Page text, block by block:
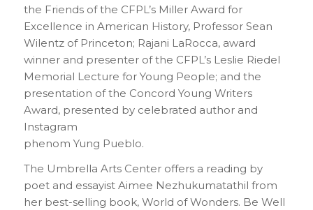
the Friends of the CFPL’s Miller Award for
Excellence in American History, Professor Sean
Wilentz of Princeton; Rajani LaRocca, award
winner and presenter of the CFPL’s Leslie Riedel
Memorial Lecture for Young People; and the
presentation of the Concord Young Writers
Award, presented by celebrated author and
Instagram
phenom Yung Pueblo.
The Umbrella Arts Center offers a reading by
poet and essayist Aimee Nezhukumatathil from
her best-selling book, World of Wonders. Be Well